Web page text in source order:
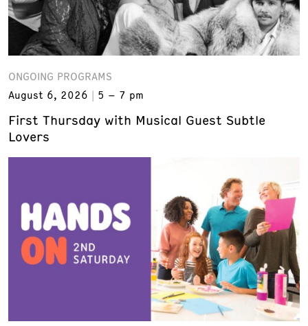
ONGOING PROGRAMS
August 6, 2026
5 – 7 pm
First Thursday with Musical Guest Subtle
Lovers